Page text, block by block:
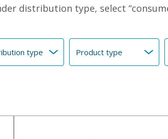
distribution type, select